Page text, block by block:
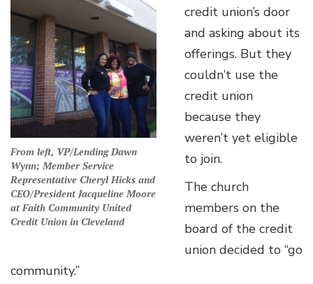
From left, VP/Lending Dawn
Wynn; Member Service
Representative Cheryl Hicks and
CEO/President Jacqueline Moore
at Faith Community United
Credit Union in Cleveland
credit union’s door
and asking about its
offerings. But they
couldn’t use the
credit union
because they
weren’t yet eligible
to join.
The church
members on the
board of the credit
union decided to “go
community.”